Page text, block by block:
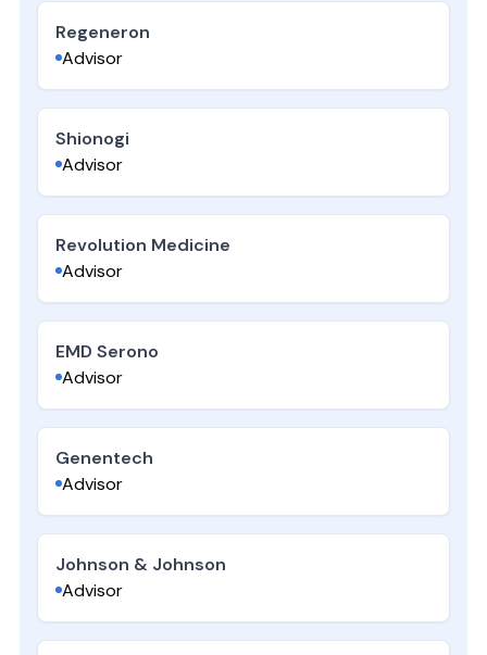
Regeneron
Advisor
Shionogi
Advisor
Revolution Medicine
Advisor
EMD Serono
Advisor
Genentech
Advisor
Johnson & Johnson
Advisor